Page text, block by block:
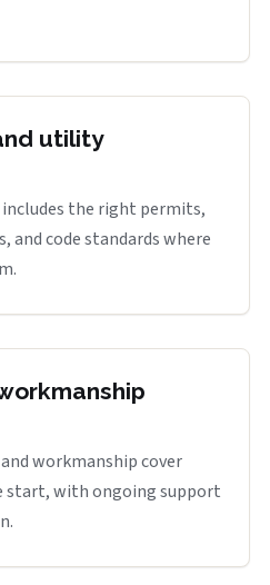
utility
the right permits,
code standards where
workmanship cover
start, with ongoing support